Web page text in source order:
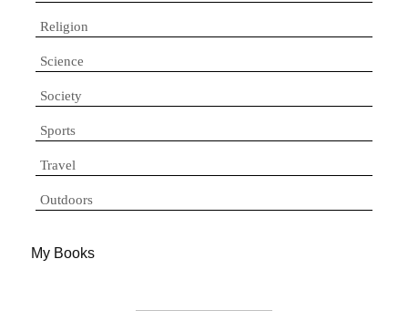
Religion
Science
Society
Sports
Travel
Outdoors
My Books